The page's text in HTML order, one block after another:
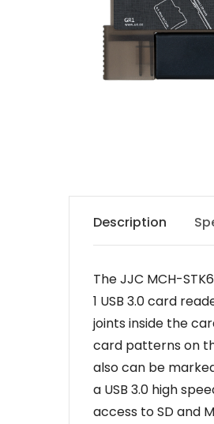
Description
The JJC MCH-
1 USB 3.0 card
joints inside the
card patterns on
also can be
a USB 3.0 high
access to SD and